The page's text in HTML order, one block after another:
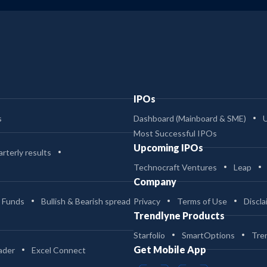
results
Bullish & Bearish spread
Excel Connect
IPOs
Dashboard (Mainboard & SME)
Most Successful IPOs
Upcoming IPOs
Technocraft Ventures Leap
Company
Privacy Terms of Use
Trendlyne Products
Starfolio SmartOptions
Get Mobile App